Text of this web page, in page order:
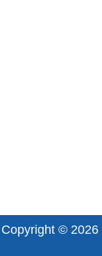
Copyright © 2026